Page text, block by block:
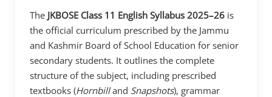
The JKBOSE Class 11 English Syllabus 2025–26 is
the official curriculum prescribed by the Jammu
and Kashmir Board of School Education for senior
secondary students. It outlines the complete
structure of the subject, including prescribed
textbooks (Hornbilland Snapshots), grammar